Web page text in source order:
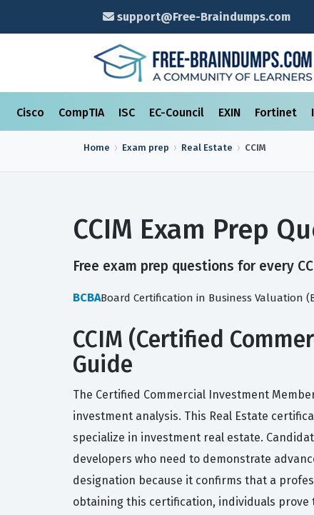
support@Free-Braindumps.com
Cisco CompTIA ISC EC-Council EXIN Fortinet
Home Exam prep Real Estate CCIM
CCIM Exam Prep
Free exam prep questions for every
BCBABoard Certification in Business Valuation
CCIM (Certified
Guide
The Certified Commercial Investment
investment analysis. This Real Estate
specialize in investment real estate.
developers who need to demonstrate
designation because it confirms that a
obtaining this certification, individuals prove